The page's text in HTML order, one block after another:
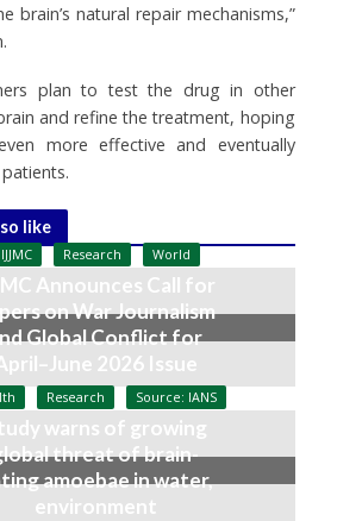
brain’s natural repair mechanisms,”
plan to test the drug in other
and refine the treatment, hoping
more effective and eventually
like
IJJMC Research World
Announces Call for
on War Journalism
Global Conflict for
2026 Issue
April 12, 2026
Research Source: IANS
warns of growing
threat of brain-
amoebae in water,
environment